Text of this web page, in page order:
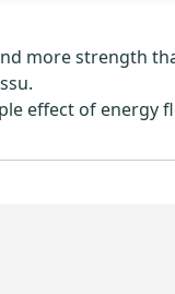
more strength
effect of